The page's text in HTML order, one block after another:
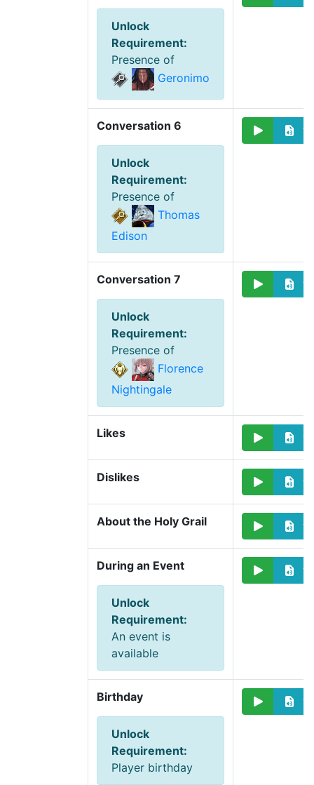
Unlock
Requirement:
Presence of
Geronimo
Conversation 6
Unlock
Requirement:
Presence of
Thomas
Edison
Conversation 7
Unlock
Requirement:
Presence of
Florence
Nightingale
Likes
Dislikes
About the Holy Grail
During an Event
Unlock
Requirement:
An event is
available
Birthday
Unlock
Requirement:
Player birthday